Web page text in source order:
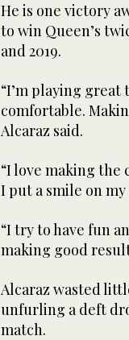
He is one victory
to win Queen’s
and 2019.
“I’m playing
comfortable.
Alcaraz said.
“I love making the
I put a smile on
“I try to have fun
making good
Alcaraz wasted
unfurling a deft
match.